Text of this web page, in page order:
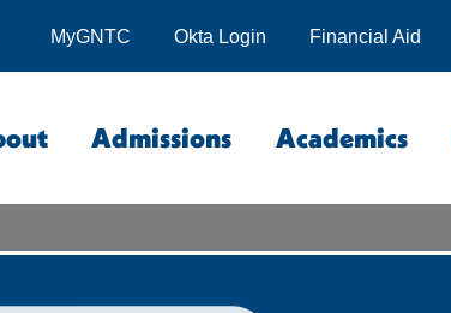
Financial Aid
Okta Login
MyGNTC
Admissions Academics